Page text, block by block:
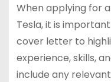
When applying for
Tesla, it is
cover letter to
experience, skills,
include any